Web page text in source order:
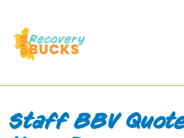
Content
Staff BBV